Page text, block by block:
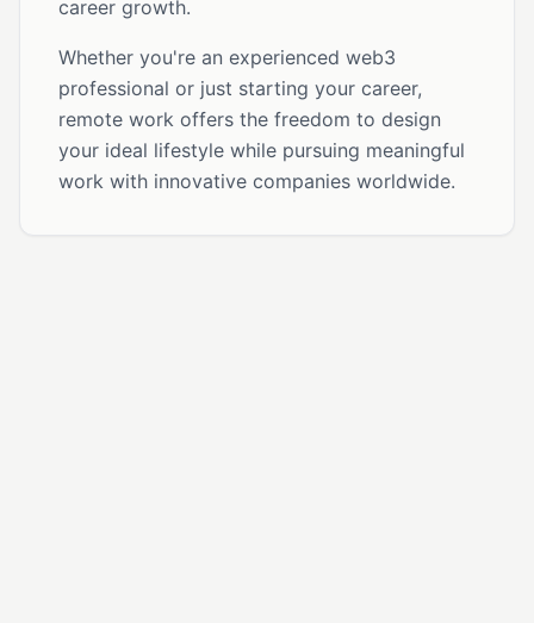
career growth.
Whether you're an experienced web3
professional or just starting your career,
remote work offers the freedom to design
your ideal lifestyle while pursuing meaningful
work with innovative companies worldwide.